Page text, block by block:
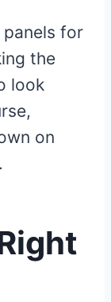
for
the
look
on